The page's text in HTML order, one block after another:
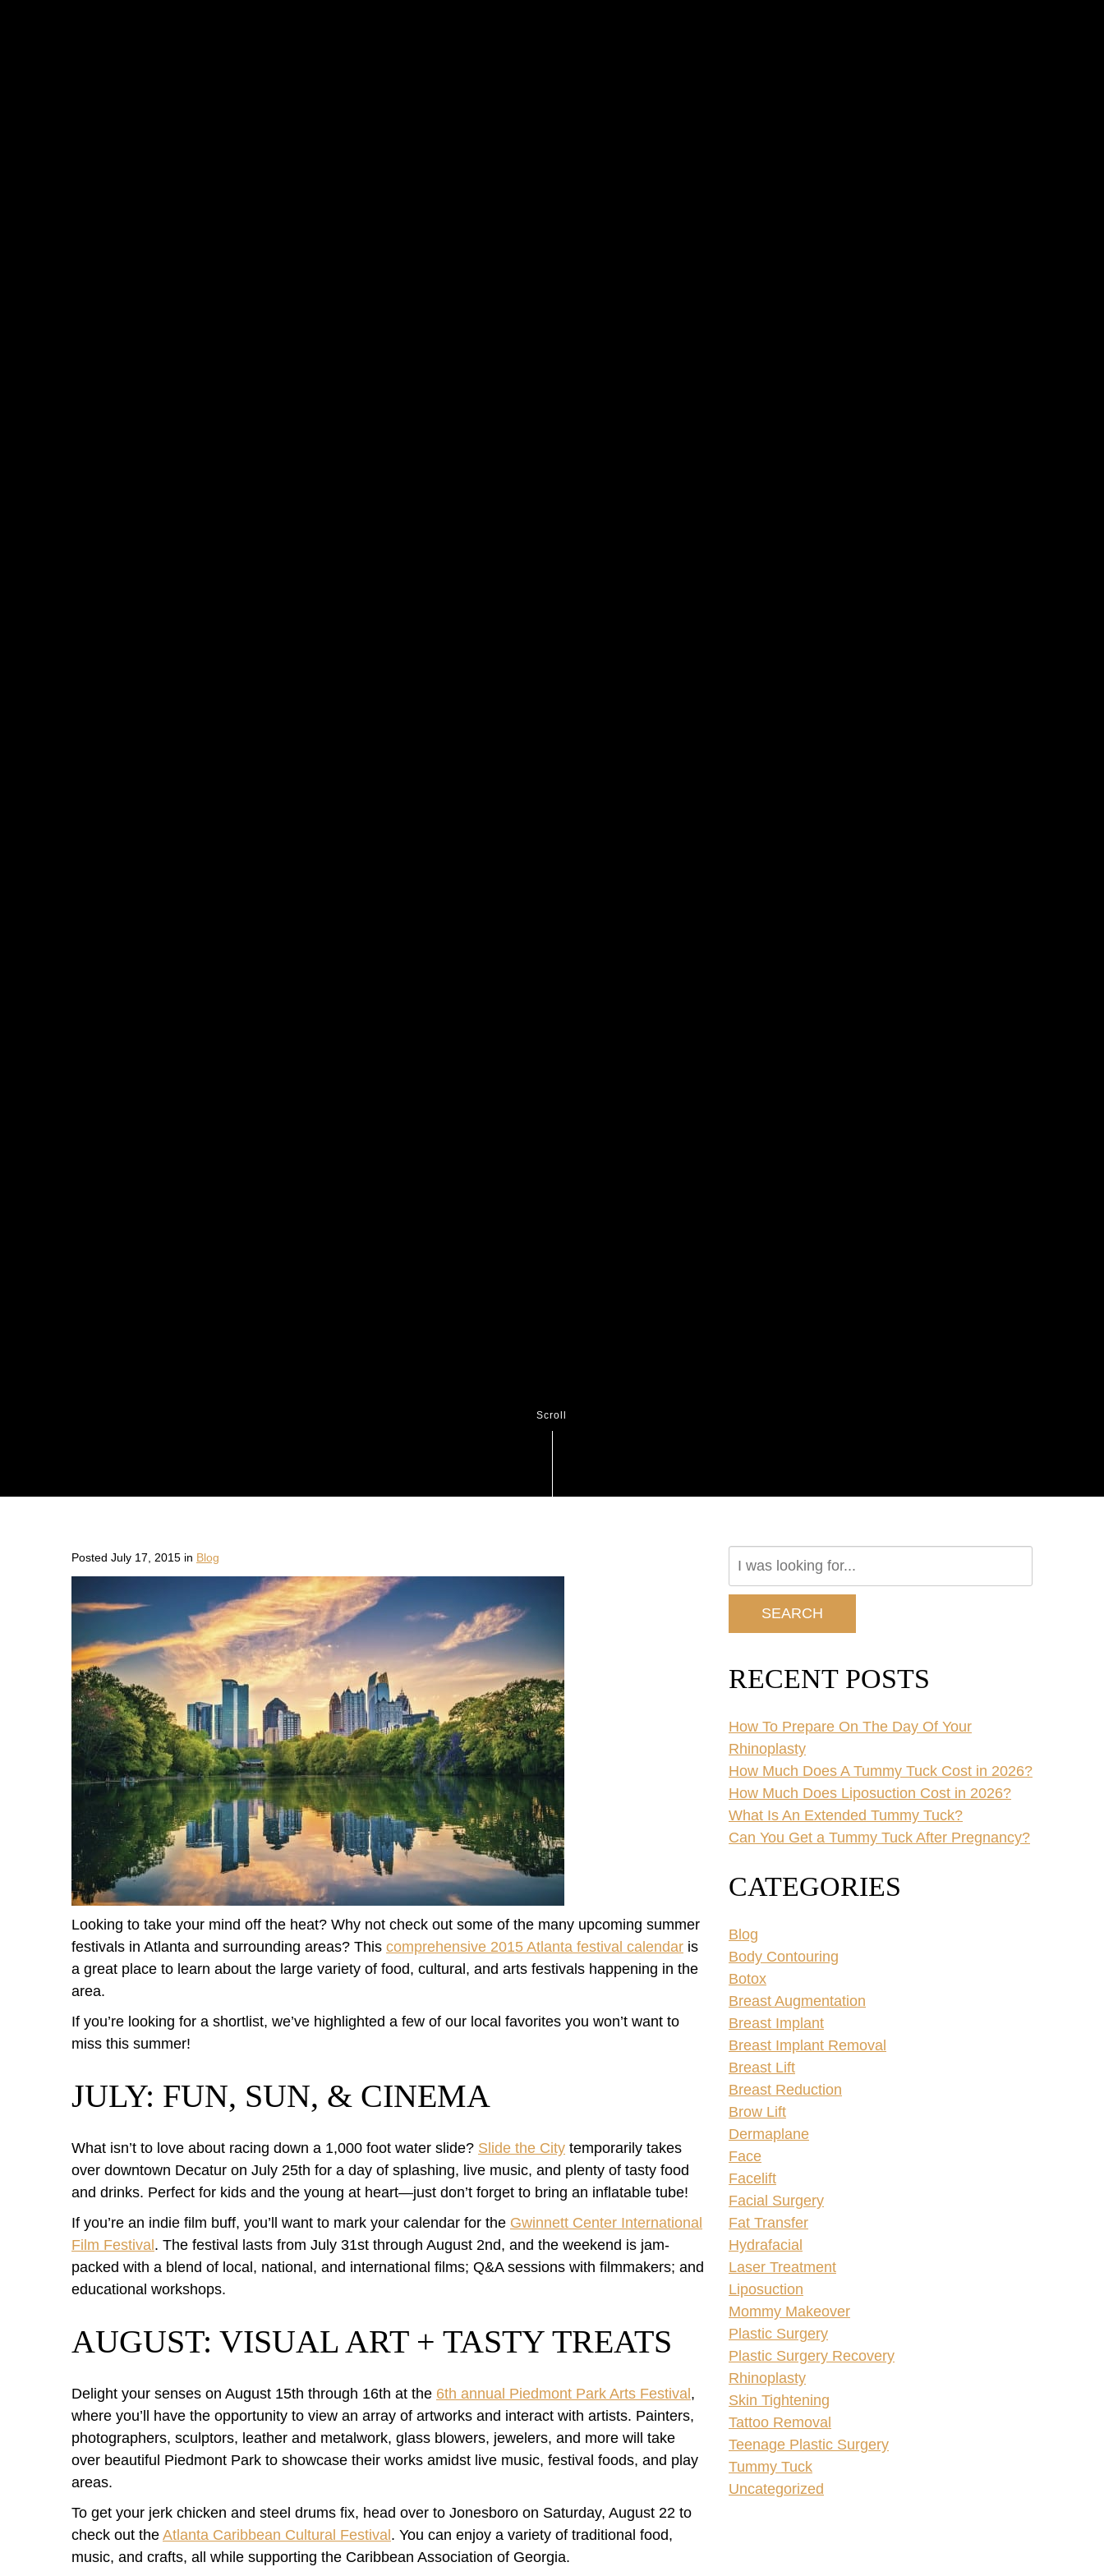
Scroll
Posted July 17, 2015 in Blog
Looking to take your mind off the heat? Why not check out some of the many upcoming summer
festivals in Atlanta and surrounding areas? This comprehensive 2015 Atlanta festival calendar is
a great place to learn about the large variety of food, cultural, and arts festivals happening in the
area.
If you’re looking for a shortlist, we’ve highlighted a few of our local favorites you won’t want to
miss this summer!
JULY: FUN, SUN, & CINEMA
What isn’t to love about racing down a 1,000 foot water slide? Slide the City temporarily takes
over downtown Decatur on July 25th for a day of splashing, live music, and plenty of tasty food
and drinks. Perfect for kids and the young at heart—just don’t forget to bring an inflatable tube!
If you’re an indie film buff, you’ll want to mark your calendar for the Gwinnett Center International
Film Festival. The festival lasts from July 31st through August 2nd, and the weekend is jam-
packed with a blend of local, national, and international films; Q&A sessions with filmmakers; and
educational workshops.
AUGUST: VISUAL ART + TASTY TREATS
Delight your senses on August 15th through 16th at the 6th annual Piedmont Park Arts Festival,
where you’ll have the opportunity to view an array of artworks and interact with artists. Painters,
photographers, sculptors, leather and metalwork, glass blowers, jewelers, and more will take
over beautiful Piedmont Park to showcase their works amidst live music, festival foods, and play
areas.
To get your jerk chicken and steel drums fix, head over to Jonesboro on Saturday, August 22 to
check out the Atlanta Caribbean Cultural Festival. You can enjoy a variety of traditional food,
music, and crafts, all while supporting the Caribbean Association of Georgia.
Website
SEARCH
RECENT POSTS
How To Prepare On The Day Of Your
Rhinoplasty
How Much Does A Tummy Tuck Cost in 2026?
How Much Does Liposuction Cost in 2026?
What Is An Extended Tummy Tuck?
Can You Get a Tummy Tuck After Pregnancy?
CATEGORIES
Blog
Body Contouring
Botox
Breast Augmentation
Breast Implant
Breast Implant Removal
Breast Lift
Breast Reduction
Brow Lift
Dermaplane
Face
Facelift
Facial Surgery
Fat Transfer
Hydrafacial
Laser Treatment
Liposuction
Mommy Makeover
Plastic Surgery
Plastic Surgery Recovery
Rhinoplasty
Skin Tightening
Tattoo Removal
Teenage Plastic Surgery
Tummy Tuck
Uncategorized